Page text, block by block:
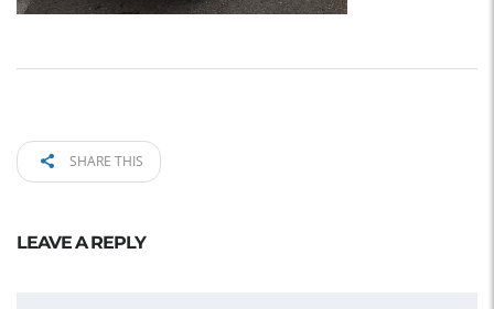
SHARE THIS
LEAVE A REPLY